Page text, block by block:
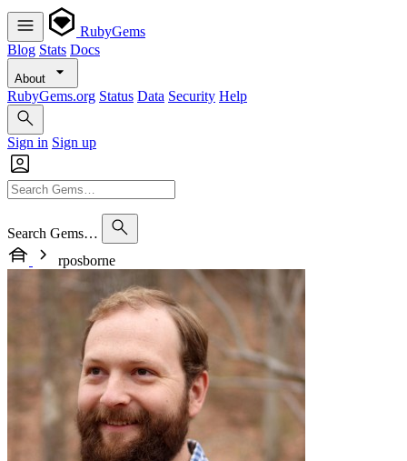
RubyGems
Blog Stats Docs
About
RubyGems.org Status Data Security Help
Sign in Sign up
Search Gems…
rposborne